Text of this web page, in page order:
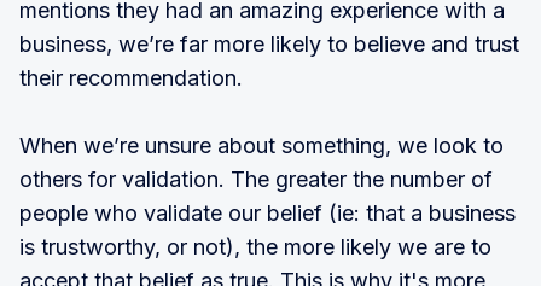
mentions they had an amazing experience with a
business, we’re far more likely to believe and trust
their recommendation.
When we’re unsure about something, we look to
others for validation. The greater the number of
people who validate our belief (ie: that a business
is trustworthy, or not), the more likely we are to
accept that belief as true. This is why it's more